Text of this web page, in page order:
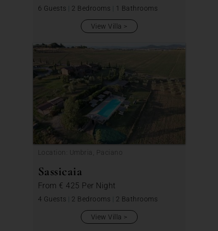
6 Guests | 2 Bedrooms | 1 Bathrooms
View Villa
Location: Umbria, Paciano
Sassicaia
From € 425 Per Night
4 Guests | 2 Bedrooms | 2 Bathrooms
View Villa